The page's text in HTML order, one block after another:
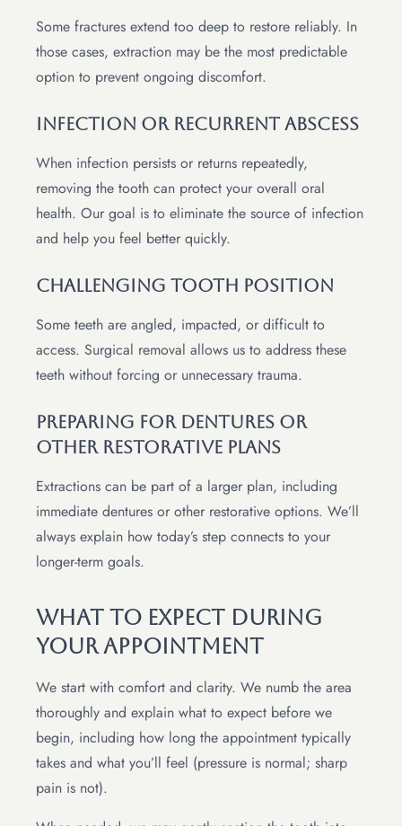
Some fractures extend too deep to restore reliably. In
those cases, extraction may be the most predictable
option to prevent ongoing discomfort.
Infection Or Recurrent Abscess
When infection persists or returns repeatedly,
removing the tooth can protect your overall oral
health. Our goal is to eliminate the source of infection
and help you feel better quickly.
Challenging Tooth Position
Some teeth are angled, impacted, or difficult to
access. Surgical removal allows us to address these
teeth without forcing or unnecessary trauma.
Preparing For Dentures Or
Other Restorative Plans
Extractions can be part of a larger plan, including
immediate dentures or other restorative options. We’ll
always explain how today’s step connects to your
longer-term goals.
What To Expect During
Your Appointment
We start with comfort and clarity. We numb the area
thoroughly and explain what to expect before we
begin, including how long the appointment typically
takes and what you’ll feel (pressure is normal; sharp
pain is not).